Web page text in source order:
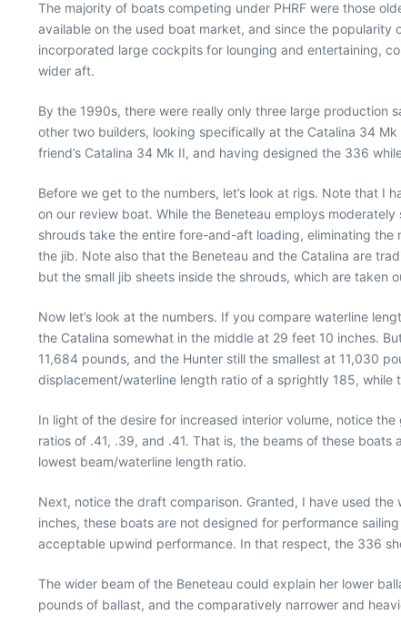
The majority of boats competing under PHRF were those
available on the used boat market, and since the
incorporated large cockpits for lounging and entertaining,
wider aft.
By the 1990s, there were really only three large production
other two builders, looking specifically at the Catalina 34
friend’s Catalina 34 Mk II, and having designed the 336
Before we get to the numbers, let’s look at rigs. Note that I
on our review boat. While the Beneteau employs
shrouds take the entire fore-and-aft loading, eliminating
the jib. Note also that the Beneteau and the Catalina are
but the small jib sheets inside the shrouds, which are taken
Now let’s look at the numbers. If you compare waterline
the Catalina somewhat in the middle at 29 feet 10 inches.
11,684 pounds, and the Hunter still the smallest at 11,030
displacement/waterline length ratio of a sprightly 185, while
In light of the desire for increased interior volume, notice
ratios of .41, .39, and .41. That is, the beams of these
lowest beam/waterline length ratio.
Next, notice the draft comparison. Granted, I have used
inches, these boats are not designed for performance
acceptable upwind performance. In that respect, the 336
The wider beam of the Beneteau could explain her lower
pounds of ballast, and the comparatively narrower and